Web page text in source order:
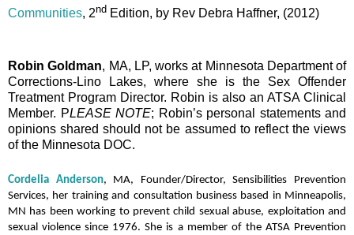
Communities, 2nd Edition, by Rev Debra Haffner, (2012)
Robin Goldman, MA, LP, works at Minnesota Department of
Corrections-Lino Lakes, where she is the Sex Offender
Treatment Program Director. Robin is also an ATSA Clinical
Member. PLEASE NOTE; Robin’s personal statements and
opinions shared should not be assumed to reflect the views
of the Minnesota DOC.
Cordelia Anderson, MA, Founder/Director, Sensibilities Prevention
Services, her training and consultation business based in Minneapolis,
MN has been working to prevent child sexual abuse, exploitation and
sexual violence since 1976. She is a member of the ATSA Prevention